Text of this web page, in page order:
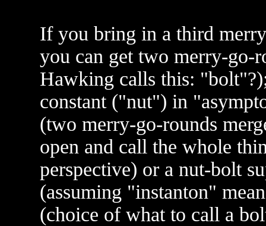
If you bring in a third
you can get two merry-go-
Hawking calls this:
constant ("nut") in
(two merry-go-rounds
open and call the whole
perspective) or a nut-bolt
(assuming "instanton"
(choice of what to call a